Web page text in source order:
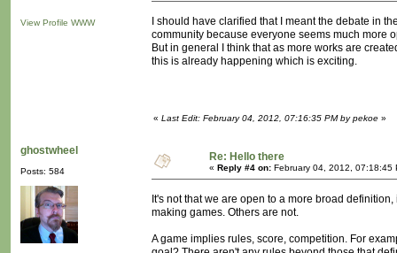
View Profile WWW
I should have clarified that I meant the debate in
community because everyone seems much more
But in general I think that as more works are
this is already happening which is exciting.
« Last Edit: February 04, 2012, 07:16:35 PM by pekoe »
ghostwheel
Posts: 584
Re: Hello there
« Reply #4 on: February 04, 2012, 07:18:45
It's not that we are open to a more broad
making games. Others are not.
A game implies rules, score, competition. For